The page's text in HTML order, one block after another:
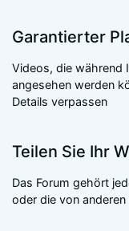
Garantierter
Videos, die während
angesehen werden
Details verpassen
Teilen Sie Ihr
Das Forum gehört
oder die von anderen